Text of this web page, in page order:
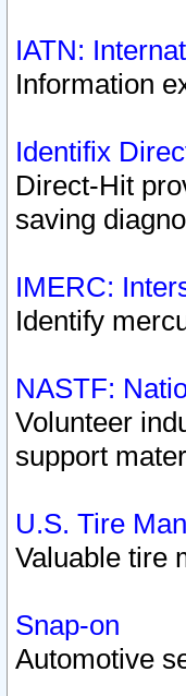
IATN:
Information
Identifix
Direct-Hit
saving
IMERC:
Identify
NASTF:
Volunteer
support
U.S. Tire
Valuable tire
Snap-on
Automotive